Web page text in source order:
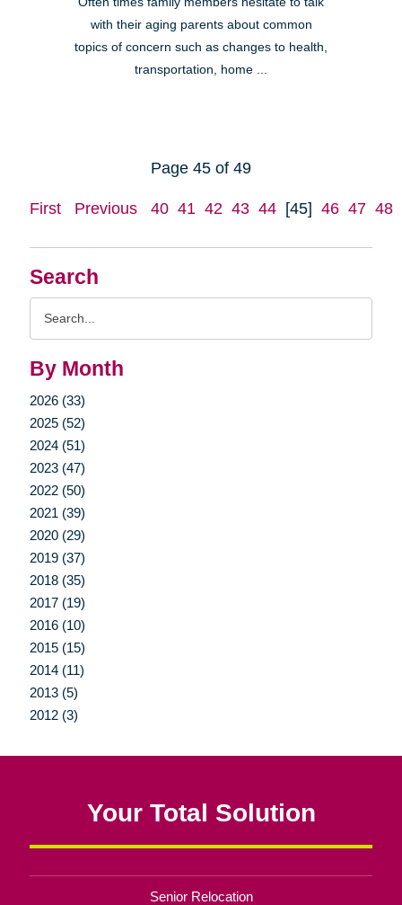
Search
By Month
2026 (33)
2025 (52)
2024 (51)
2023 (47)
2022 (50)
2021 (39)
2020 (29)
2019 (37)
2018 (35)
2017 (19)
2016 (10)
2015 (15)
2014 (11)
2013 (5)
2012 (3)
with their aging parents about common
topics of concern such as changes to health,
transportation, home ...
Page 45 of 49
First Previous 40 41 42 43 44 [45] 46 47 48
Your Total Solution
Senior Relocation